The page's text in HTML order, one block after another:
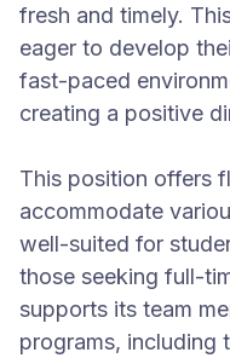
fresh and timely.
eager to develop
fast-paced
creating a positive
This position offers
accommodate
well-suited for
those seeking full-
supports its team
programs, including